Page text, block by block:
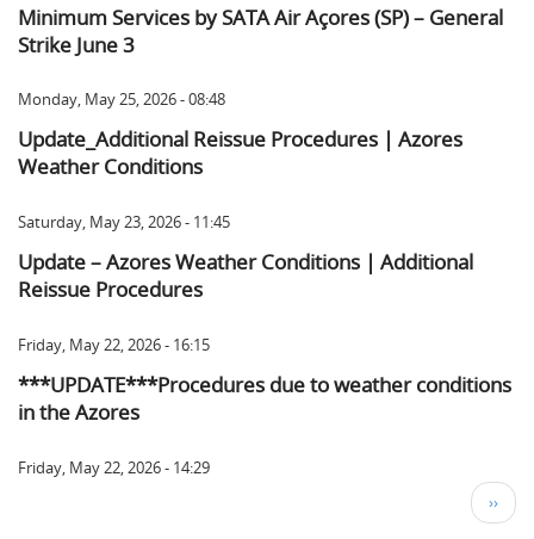
Minimum Services by SATA Air Açores (SP) – General
Strike June 3
Monday, May 25, 2026 - 08:48
Update_Additional Reissue Procedures | Azores
Weather Conditions
Saturday, May 23, 2026 - 11:45
Update – Azores Weather Conditions | Additional
Reissue Procedures
Friday, May 22, 2026 - 16:15
***UPDATE***Procedures due to weather conditions
in the Azores
Friday, May 22, 2026 - 14:29
Next
page
››